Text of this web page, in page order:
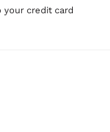
your credit card